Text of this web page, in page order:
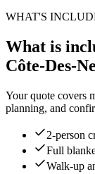
WHAT'S
What is
Côte-Des-
Your quote covers
planning, and
2-person
Full
Walk-up